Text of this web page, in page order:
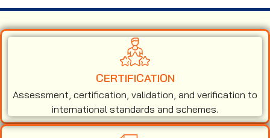
CERTIFICATION
Assessment, certification, validation, and verification to
international standards and schemes.